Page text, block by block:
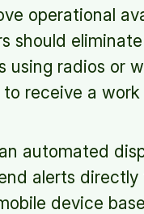
operational
should
using radios or
receive a work
automated
alerts directly
device